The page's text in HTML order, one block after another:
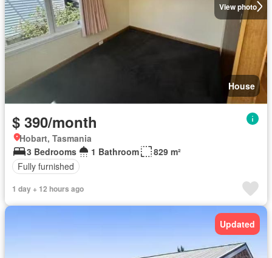
View photo
House
$ 390/month
Hobart, Tasmania
3 Bedrooms
1 Bathroom
829 m²
Fully furnished
1 day + 12 hours ago
Updated